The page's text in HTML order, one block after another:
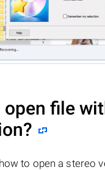
open file
to open a stereo